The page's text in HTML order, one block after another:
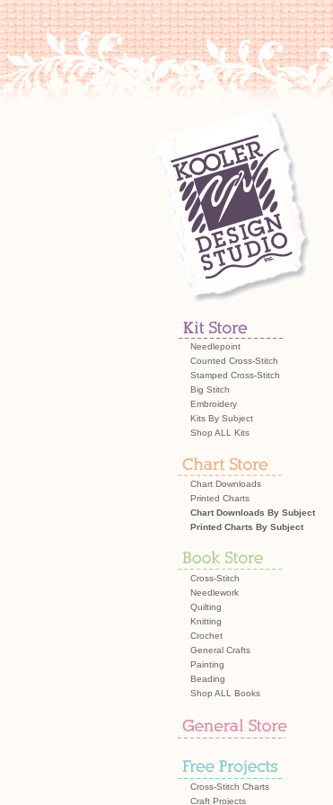
Needlepoint
Counted Cross-Stitch
Stamped Cross-Stitch
Big Stitch
Embroidery
Kits By Subject
Shop ALL Kits
Chart Downloads
Printed Charts
Chart Downloads By Subject
Printed Charts By Subject
Cross-Stitch
Needlework
Quilting
Knitting
Crochet
General Crafts
Painting
Beading
Shop ALL Books
Cross-Stitch Charts
Craft Projects